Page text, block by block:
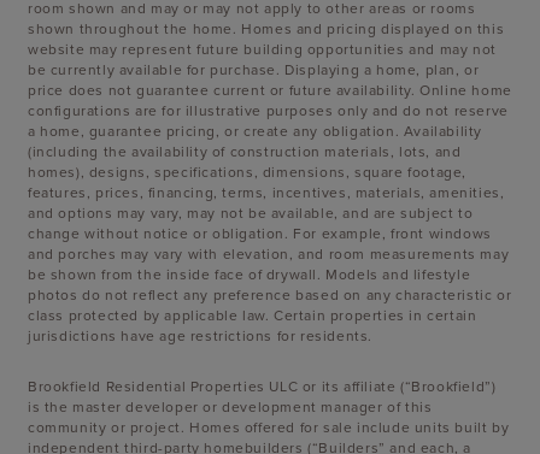
room shown and may or may not apply to other areas or rooms
shown throughout the home. Homes and pricing displayed on this
website may represent future building opportunities and may not
be currently available for purchase. Displaying a home, plan, or
price does not guarantee current or future availability. Online home
configurations are for illustrative purposes only and do not reserve
a home, guarantee pricing, or create any obligation. Availability
(including the availability of construction materials, lots, and
homes), designs, specifications, dimensions, square footage,
features, prices, financing, terms, incentives, materials, amenities,
and options may vary, may not be available, and are subject to
change without notice or obligation. For example, front windows
and porches may vary with elevation, and room measurements may
be shown from the inside face of drywall. Models and lifestyle
photos do not reflect any preference based on any characteristic or
class protected by applicable law. Certain properties in certain
jurisdictions have age restrictions for residents.
Brookfield Residential Properties ULC or its affiliate (“Brookfield”)
is the master developer or development manager of this
community or project. Homes offered for sale include units built by
independent third-party homebuilders (“Builders” and each, a